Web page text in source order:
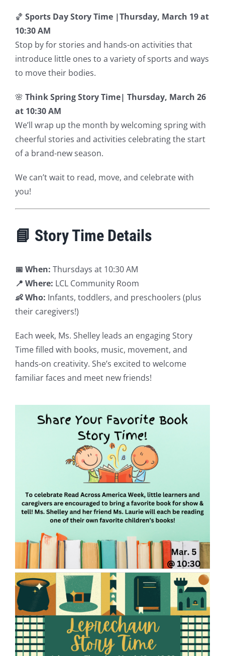
🏀 Sports Day Story Time |Thursday, March 19 at
10:30 AM
Stop by for stories and hands-on activities that
introduce little ones to a variety of sports and ways
to move their bodies.
🌸 Think Spring Story Time| Thursday, March 26
at 10:30 AM
We’ll wrap up the month by welcoming spring with
cheerful stories and activities celebrating the start
of a brand-new season.
We can’t wait to read, move, and celebrate with
you!
📘 Story Time Details
📅 When: Thursdays at 10:30 AM
📍 Where: LCL Community Room
👶 Who: Infants, toddlers, and preschoolers (plus
their caregivers!)
Each week, Ms. Shelley leads an engaging Story
Time filled with books, music, movement, and
hands-on creativity. She’s excited to welcome
familiar faces and meet new friends!